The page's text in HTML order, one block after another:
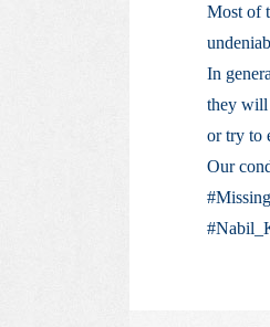
Most of
In
they will
or try to
Our